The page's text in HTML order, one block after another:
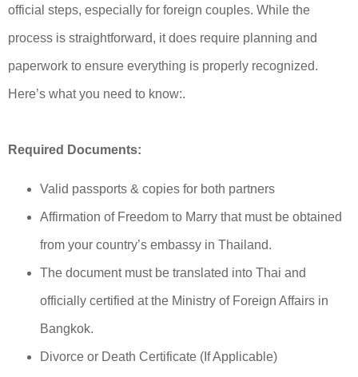
official steps, especially for foreign couples. While the
process is straightforward, it does require planning and
paperwork to ensure everything is properly recognized.
Here’s what you need to know:.
Required Documents:
Valid passports & copies for both partners
Affirmation of Freedom to Marry that must be obtained
from your country’s embassy in Thailand.
The document must be translated into Thai and
officially certified at the Ministry of Foreign Affairs in
Bangkok.
Divorce or Death Certificate (If Applicable)